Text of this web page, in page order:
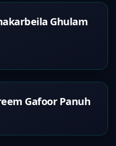
Ghulam
Gafoor Panuh